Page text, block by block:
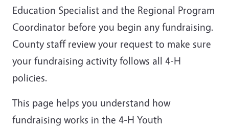
Education Specialist and the Regional Program
Coordinator before you begin any fundraising.
County staff review your request to make sure
your fundraising activity follows all 4-H
policies.
This page helps you understand how
fundraising works in the 4-H Youth